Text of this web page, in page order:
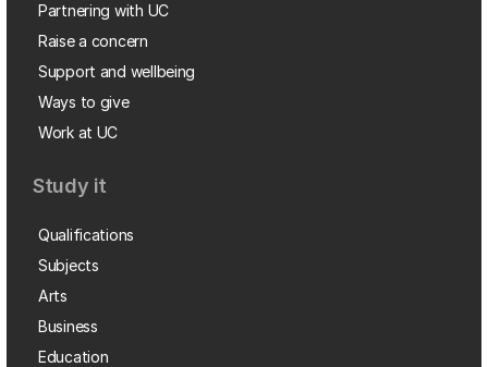
Partnering with UC
Raise a concern
Support and wellbeing
Ways to give
Work at UC
Study it
Qualifications
Subjects
Arts
Business
Education